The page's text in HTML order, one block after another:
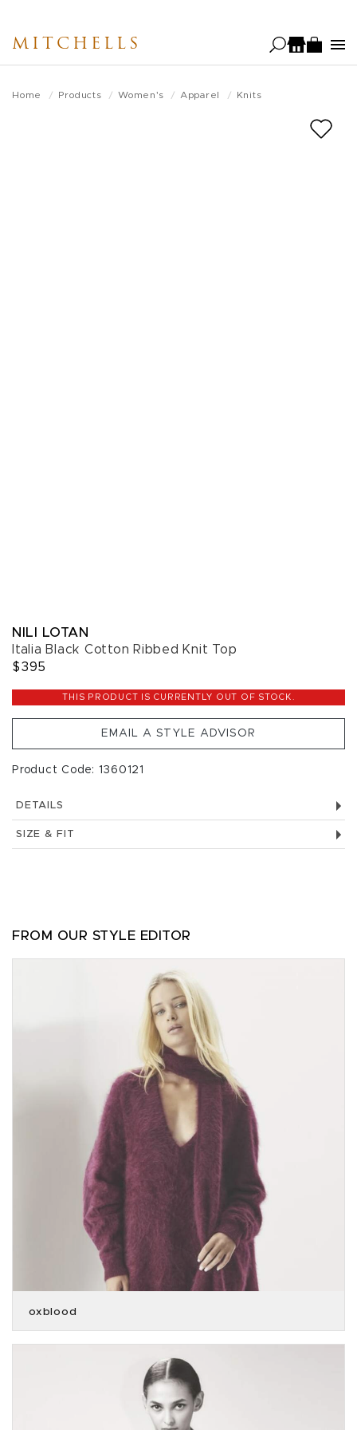
main
MITCHELLS
Home Products Women's Apparel Knits
NILI LOTAN
Italia Black Cotton Ribbed Knit Top
$395
THIS PRODUCT IS CURRENTLY OUT OF STOCK.
EMAIL A STYLE ADVISOR
Product Code: 1360121
DETAILS
SIZE & FIT
FROM OUR STYLE EDITOR
oxblood